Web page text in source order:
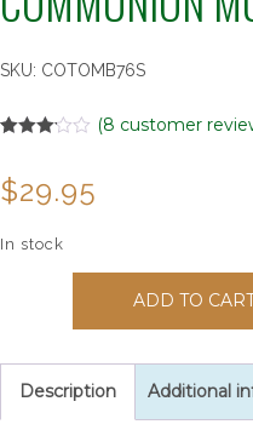
SKU: COTOMB76S
of 5
based
customer
ratings
(8 customer
$29.95
In stock
Woodgrain
Framed
Musical
ADD TO
Description Additional